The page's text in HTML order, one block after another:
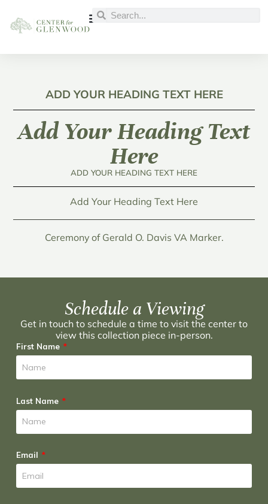
ADD YOUR HEADING TEXT HERE
Add Your Heading Text
Here
ADD YOUR HEADING TEXT HERE
Add Your Heading Text Here
Ceremony of Gerald O. Davis VA Marker.
Schedule a Viewing
Get in touch to schedule a time to visit the center to
view this collection piece in-person.
First Name
Last Name
Email